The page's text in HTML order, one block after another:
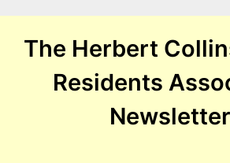
contentThe Herbert
Residents